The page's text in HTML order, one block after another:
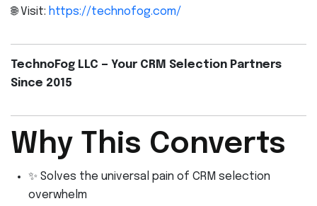
🌐 Visit: https://technofog.com/
TechnoFog LLC — Your CRM Selection Partners
Since 2015
Why This Converts
✨ Solves the universal pain of CRM selection
overwhelm